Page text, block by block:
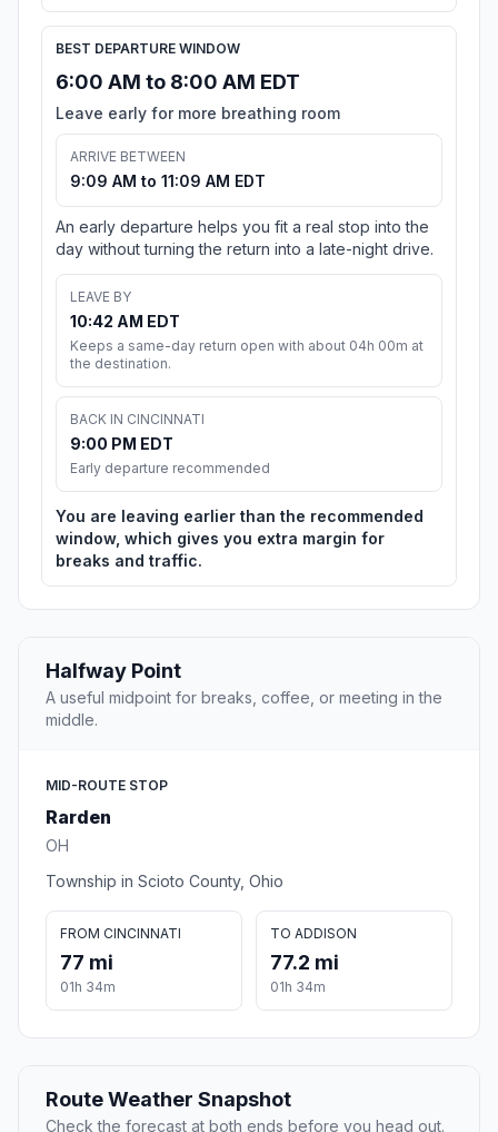
BEST DEPARTURE WINDOW
6:00 AM to 8:00 AM EDT
Leave early for more breathing room
ARRIVE BETWEEN
9:09 AM to 11:09 AM EDT
An early departure helps you fit a real stop into the
day without turning the return into a late-night drive.
LEAVE BY
10:42 AM EDT
Keeps a same-day return open with about 04h 00m at
the destination.
BACK IN CINCINNATI
9:00 PM EDT
Early departure recommended
You are leaving earlier than the recommended
window, which gives you extra margin for
breaks and traffic.
Halfway Point
A useful midpoint for breaks, coffee, or meeting in the
middle.
MID-ROUTE STOP
Rarden
OH
Township in Scioto County, Ohio
FROM CINCINNATI
77 mi
01h 34m
TO ADDISON
77.2 mi
01h 34m
Route Weather Snapshot
Check the forecast at both ends before you head out.